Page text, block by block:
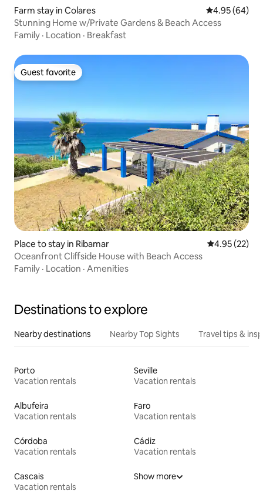
Farm stay in Colares 4.95 out of 5
4.95 (64)
Stunning Home w/Private Gardens & Beach Access
Family · Location · Breakfast
Guest favorite
Guest favorite
Place to stay in Ribamar 4.95 out of 5
4.95 (22)
Oceanfront Cliffside House with Beach Access
Family · Location · Amenities
Destinations to explore
Nearby destinations Nearby Top Sights Travel tips &
Porto
Vacation rentals
Seville
Vacation rentals
Albufeira
Vacation rentals
Faro
Vacation rentals
Córdoba
Vacation rentals
Cádiz
Vacation rentals
Cascais
Vacation rentals
Show more